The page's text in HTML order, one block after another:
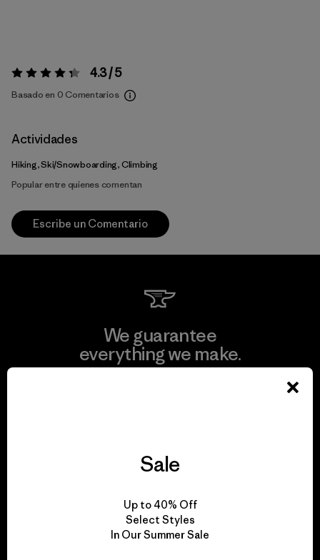
Valoración:4.3 / 5 4.3 / 5
Basado en 0 Comentarios
Actividades
Hiking, Ski/Snowboarding, Climbing
Popular entre quienes comentan
Escribe un Comentario
We guarantee
everything we make.
for our impact.
Sale
Up to 40% Off
Select Styles
In Our Summer Sale